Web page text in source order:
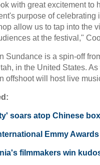
with great excitement to
purpose of celebrating
allow us to tap into the
at the festival,"
Sundance is a spin-off
in the United States.
offshoot will host live
soars atop Chinese
Emmy
filmmakers win